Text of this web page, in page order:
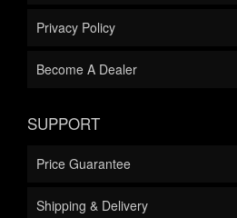
Privacy Policy
Become A Dealer
SUPPORT
Price Guarantee
Shipping & Delivery